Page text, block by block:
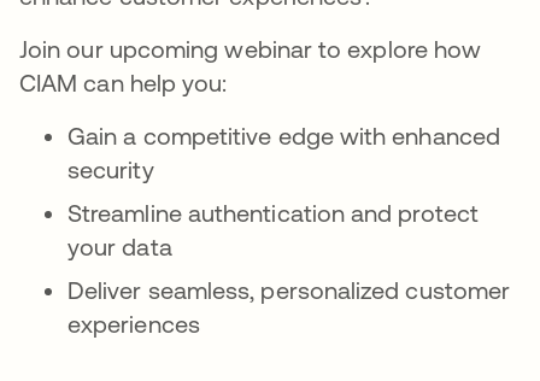
Join our upcoming webinar to explore how
CIAM can help you:
Gain a competitive edge with enhanced
security
Streamline authentication and protect
your data
Deliver seamless, personalized customer
experiences